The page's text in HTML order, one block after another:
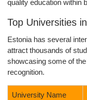
quality education within
Top Universities
Estonia has several
attract thousands of
showcasing some of
recognition.
University Name